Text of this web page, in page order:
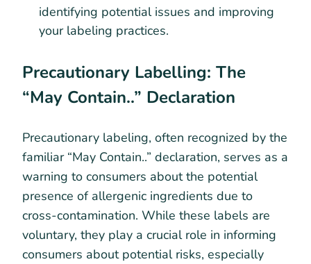
identifying potential issues and improving
your labeling practices.
Precautionary Labelling: The
“May Contain..” Declaration
Precautionary labeling, often recognized by the
familiar “May Contain..” declaration, serves as a
warning to consumers about the potential
presence of allergenic ingredients due to
cross-contamination. While these labels are
voluntary, they play a crucial role in informing
consumers about potential risks, especially